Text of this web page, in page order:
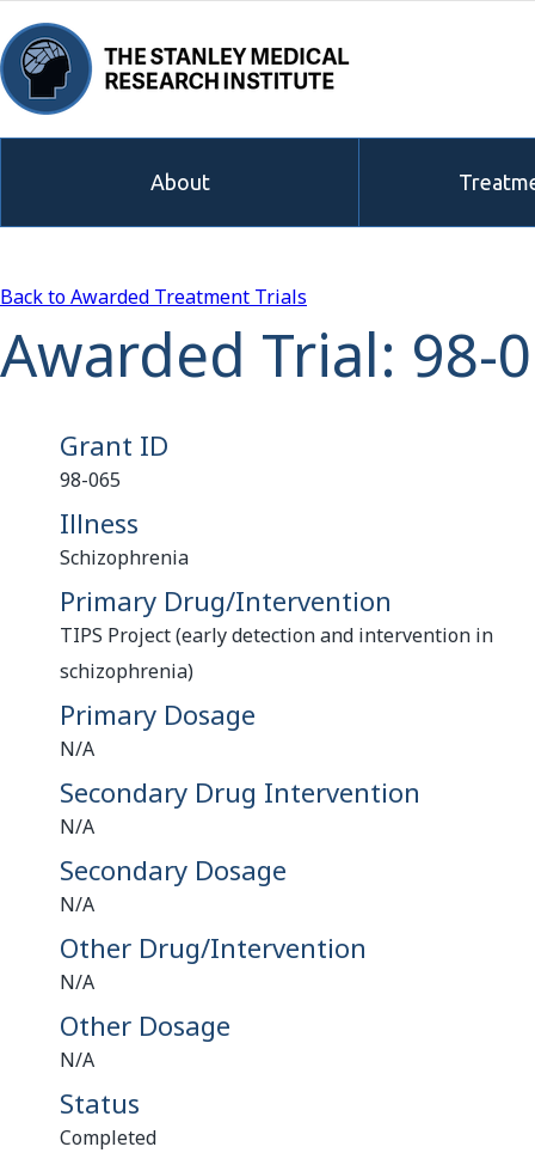
About
Back to Awarded Treatment Trials
Awarded Trial: 98-
Grant ID
98-065
Illness
Schizophrenia
Primary Drug/Intervention
TIPS Project (early detection and intervention in
schizophrenia)
Primary Dosage
N/A
Secondary Drug Intervention
N/A
Secondary Dosage
N/A
Other Drug/Intervention
N/A
Other Dosage
N/A
Status
Completed